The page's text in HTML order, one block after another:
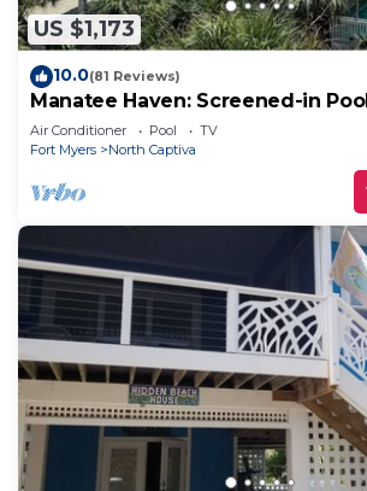
US $1,173
10.0(81 Reviews)
Manatee Haven: Screened-in
Elevator! 2 Golf Carts
Air Conditioner Pool
TV
Fort Myers
North Captiva